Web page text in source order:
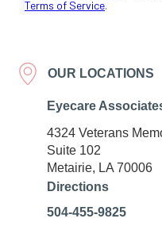
OUR LOCATIONS
Eyecare
4324 Veterans
Suite 102
Metairie, LA 70006
Directions
504-455-9825